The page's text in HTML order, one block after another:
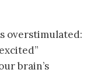
overstimulated:
brain’s